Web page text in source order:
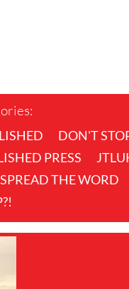
DON'T
PRESS
SPREAD THE WORD